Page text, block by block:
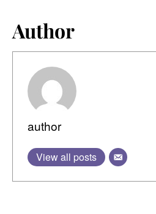
Author
author
View all posts